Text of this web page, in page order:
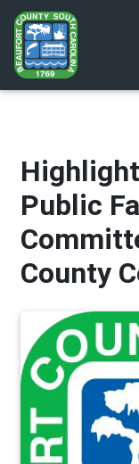
Public
County